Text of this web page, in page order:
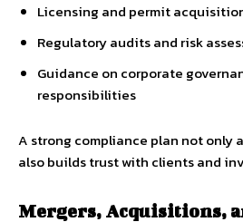
Licensing and permit
Regulatory audits and risk
Guidance on corporate
responsibilities
A strong compliance plan not only
also builds trust with clients and
Mergers, Acquisitions,